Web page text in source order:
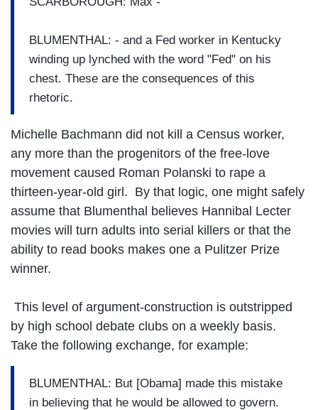
BLUMENTHAL: - and a Fed worker in Kentucky
winding up lynched with the word "Fed" on his
chest. These are the consequences of this
rhetoric.
Michelle Bachmann did not kill a Census worker,
any more than the progenitors of the free-love
movement caused Roman Polanski to rape a
thirteen-year-old girl. By that logic, one might safely
assume that Blumenthal believes Hannibal Lecter
movies will turn adults into serial killers or that the
ability to read books makes one a Pulitzer Prize
winner.
This level of argument-construction is outstripped
by high school debate clubs on a weekly basis.
Take the following exchange, for example:
BLUMENTHAL: But [Obama] made this mistake
in believing that he would be allowed to govern.